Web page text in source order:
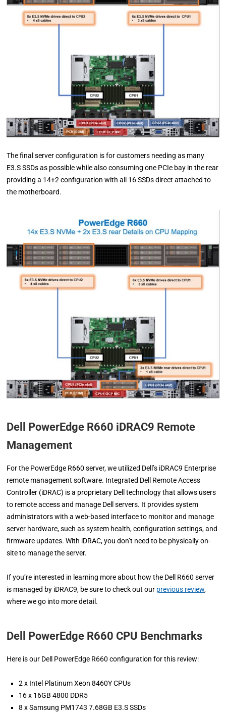
The final server configuration is for customers needing as many
E3.S SSDs as possible while also consuming one PCIe bay in the rear
providing a 14+2 configuration with all 16 SSDs direct attached to
the motherboard.
Dell PowerEdge R660 iDRAC9 Remote
Management
For the PowerEdge R660 server, we utilized Dell’s iDRAC9 Enterprise
remote management software. Integrated Dell Remote Access
Controller (iDRAC) is a proprietary Dell technology that allows users
to remote access and manage Dell servers. It provides system
administrators with a web-based interface to monitor and manage
server hardware, such as system health, configuration settings, and
firmware updates. With iDRAC, you don’t need to be physically on-
site to manage the server.
If you’re interested in learning more about how the Dell R660 server
is managed by iDRAC9, be sure to check out our previous review,
where we go into more detail.
Dell PowerEdge R660 CPU Benchmarks
Here is our Dell PowerEdge R660 configuration for this review:
2 x Intel Platinum Xeon 8460Y CPUs
16 x 16GB 4800 DDR5
8 x Samsung PM1743 7.68GB E3.S SSDs